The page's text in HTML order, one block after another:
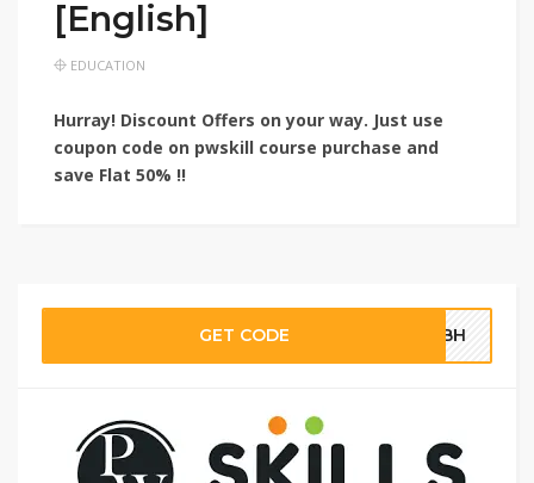
[English]
EDUCATION
Hurray! Discount Offers on your way. Just use
coupon code on pwskill course purchase and
save Flat 50% !!
GET CODE SQBH